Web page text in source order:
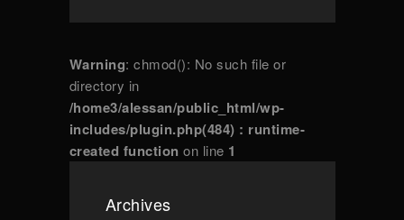
Warning: chmod(): No such file or
directory in
/home3/alessan/public_html/wp-
includes/plugin.php(484) : runtime-
created function on line 1
Archives